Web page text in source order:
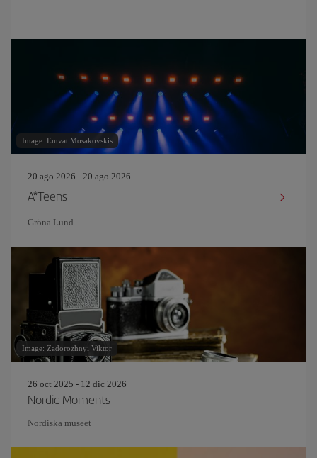
Image: Emvat Mosakovskis
20 ago 2026 - 20 ago 2026
A*Teens
Gröna Lund
Image: Zadorozhnyi Viktor
26 oct 2025 - 12 dic 2026
Nordic Moments
Nordiska museet